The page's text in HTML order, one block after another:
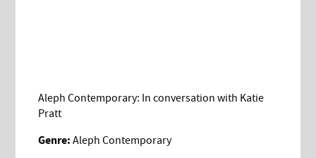
Aleph Contemporary: In conversation with Katie
Pratt
Genre: Aleph Contemporary